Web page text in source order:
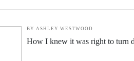
BY ASHLEY WESTWOOD
How I knew it was right to turn